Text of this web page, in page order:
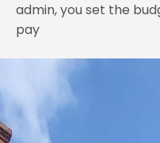
admin, you set the
pay